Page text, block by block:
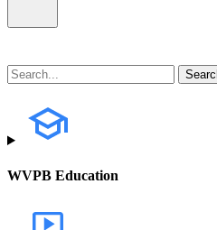
WVPB Education